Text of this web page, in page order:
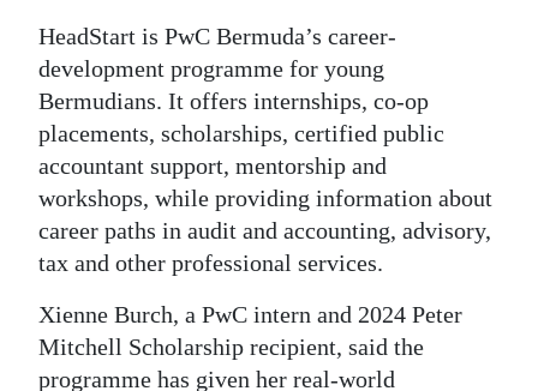
edition
RGMags
Drive
Change
HeadStart is PwC Bermuda’s career-
development programme for young
Bermudians. It offers internships, co-op
placements, scholarships, certified public
accountant support, mentorship and
workshops, while providing information about
career paths in audit and accounting, advisory,
tax and other professional services.
Xienne Burch, a PwC intern and 2024 Peter
Mitchell Scholarship recipient, said the
programme has given her real-world